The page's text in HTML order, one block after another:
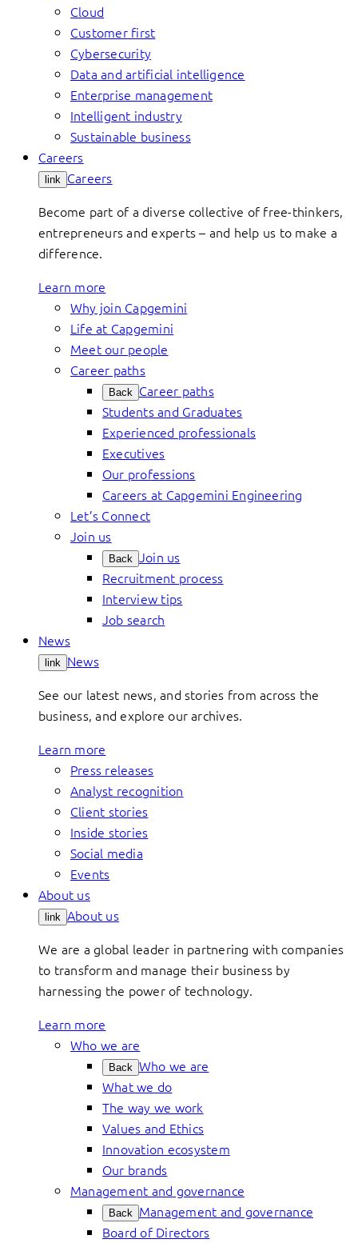
Cloud
Customer first
Cybersecurity
Data and artificial intelligence
Enterprise management
Intelligent industry
Sustainable business
Careers
link Careers
Become part of a diverse collective of free-thinkers,
entrepreneurs and experts – and help us to make a
difference.
Learn more
Why join Capgemini
Life at Capgemini
Meet our people
Career paths
Back Career paths
Students and Graduates
Experienced professionals
Executives
Our professions
Careers at Capgemini Engineering
Let’s Connect
Join us
Back Join us
Recruitment process
Interview tips
Job search
News
link News
See our latest news, and stories from across the
business, and explore our archives.
Learn more
Press releases
Analyst recognition
Client stories
Inside stories
Social media
Events
About us
link About us
We are a global leader in partnering with companies
to transform and manage their business by
harnessing the power of technology.
Learn more
Who we are
Back Who we are
What we do
The way we work
Values and Ethics
Innovation ecosystem
Our brands
Management and governance
Back Management and governance
Board of Directors